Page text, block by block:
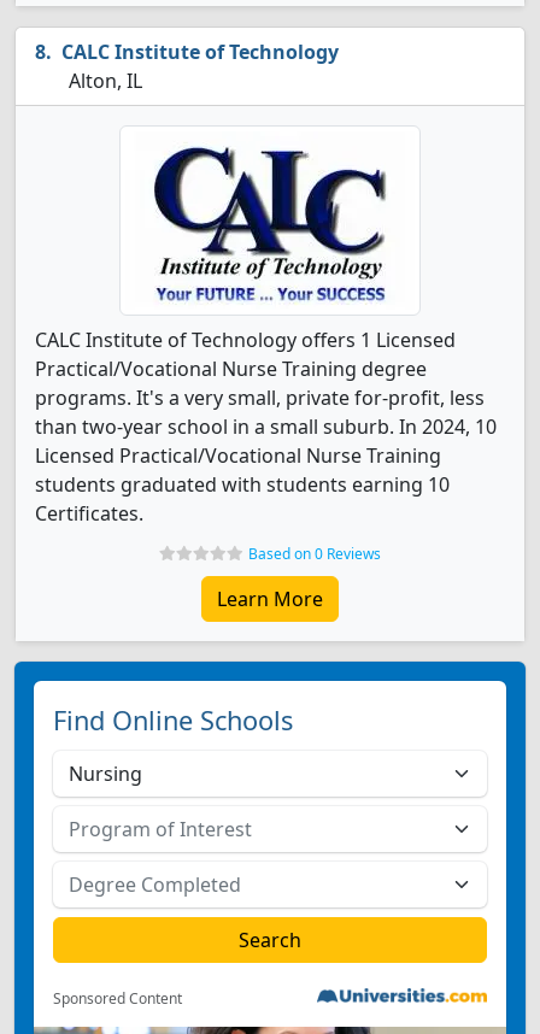
CALC Institute of Technology
Alton, IL
CALC Institute of Technology offers 1 Licensed
Practical/Vocational Nurse Training degree
programs. It's a very small, private for-profit, less
than two-year school in a small suburb. In 2024, 10
Licensed Practical/Vocational Nurse Training
students graduated with students earning 10
Certificates.
Based on 0 Reviews
Learn More
Find Online Schools
Sponsored Content